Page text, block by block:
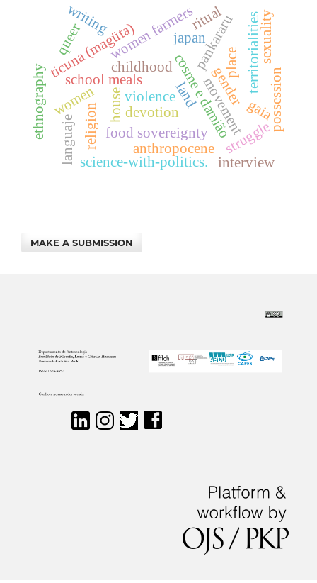
devotioncosme e damião
childhood
religion movement
women
pankararu
women farmers
ticuna (magüta)
food sovereignty
school meals
land gender
struggle
house violence
anthropocene
gaia
science-with-politics.
ethnography
interview
territorialities
place
japan
possession
languaje
writing ritual sexuality
queer
MAKE A SUBMISSION